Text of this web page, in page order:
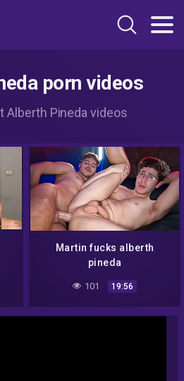
porn videos
Alberth Pineda videos
Martin fucks alberth
pineda
101 19:56